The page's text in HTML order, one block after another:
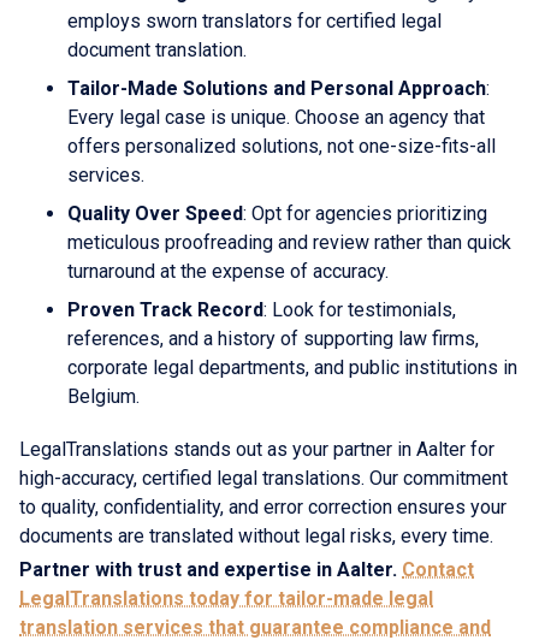
employs sworn translators for certified legal
document translation.
Tailor-Made Solutions and Personal Approach:
Every legal case is unique. Choose an agency that
offers personalized solutions, not one-size-fits-all
services.
Quality Over Speed: Opt for agencies prioritizing
meticulous proofreading and review rather than quick
turnaround at the expense of accuracy.
Proven Track Record: Look for testimonials,
references, and a history of supporting law firms,
corporate legal departments, and public institutions in
Belgium.
LegalTranslations stands out as your partner in Aalter for
high-accuracy, certified legal translations. Our commitment
to quality, confidentiality, and error correction ensures your
documents are translated without legal risks, every time.
Partner with trust and expertise in Aalter. Contact
LegalTranslations today for tailor-made legal
translation services that guarantee compliance and